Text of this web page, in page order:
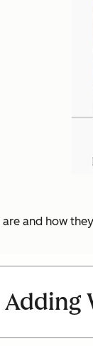
and how
Adding